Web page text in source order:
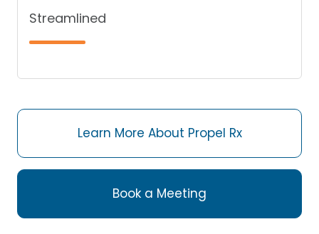
Streamlined
Learn More About Propel Rx
Book a Meeting